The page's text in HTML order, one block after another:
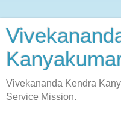
Vivekananda Kendra
Service Mission.